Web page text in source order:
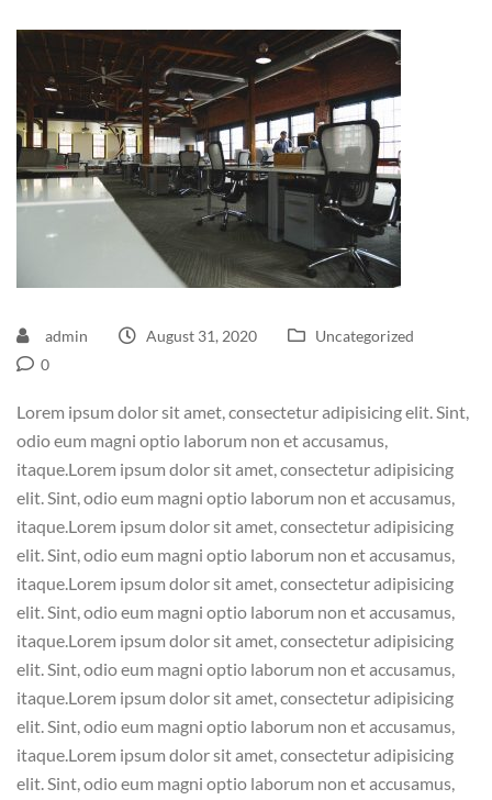
admin August 31, 2020
Uncategorized
0
Lorem ipsum dolor sit amet, consectetur adipisicing elit. Sint,
odio eum magni optio laborum non et accusamus,
itaque.Lorem ipsum dolor sit amet, consectetur adipisicing
elit. Sint, odio eum magni optio laborum non et accusamus,
itaque.Lorem ipsum dolor sit amet, consectetur adipisicing
elit. Sint, odio eum magni optio laborum non et accusamus,
itaque.Lorem ipsum dolor sit amet, consectetur adipisicing
elit. Sint, odio eum magni optio laborum non et accusamus,
itaque.Lorem ipsum dolor sit amet, consectetur adipisicing
elit. Sint, odio eum magni optio laborum non et accusamus,
itaque.Lorem ipsum dolor sit amet, consectetur adipisicing
elit. Sint, odio eum magni optio laborum non et accusamus,
itaque.Lorem ipsum dolor sit amet, consectetur adipisicing
elit. Sint, odio eum magni optio laborum non et accusamus,